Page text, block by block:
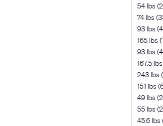
54 lbs
74 lbs
93 lbs
165 lbs
93 lbs
167.5
243 lbs
151 lbs
49 lbs
55 lbs
45.6 lbs